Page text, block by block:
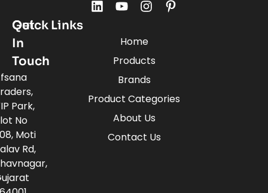
Quick Links
Home
Products
Brands
Product Categories
About Us
Contact Us
Get
In
Touch
Park,
No
Moti
Rd,